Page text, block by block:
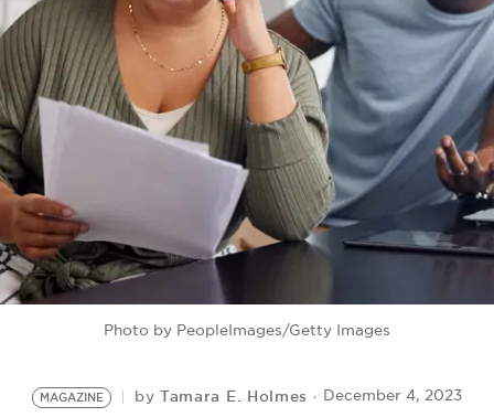
VIDEOS
BE EXTRAS
Photo by PeopleImages/Getty Images
MAGAZINE by Tamara E. Holmes December 4, 2023